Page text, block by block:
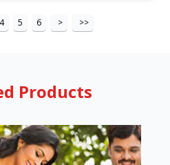
4 5 6 > >>
Products